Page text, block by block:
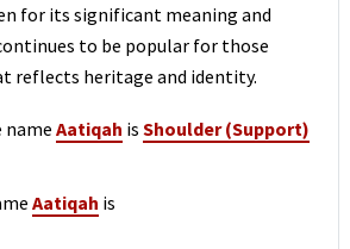
for its significant meaning and
to be popular for those
reflects heritage and identity.
name Aatiqah is Shoulder (support)
Aatiqah is